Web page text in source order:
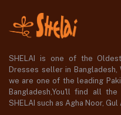
SHELAI is one of the
Dresses seller in
we are one of the leading
Bangladesh,You'll find all
SHELAI such as Agha Noor,